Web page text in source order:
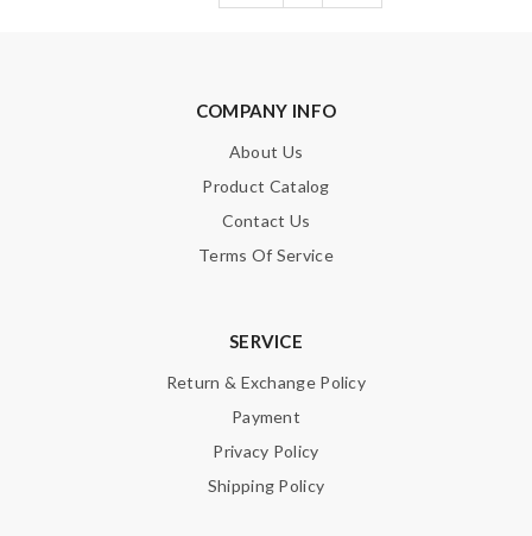
COMPANY INFO
About Us
Product Catalog
Contact Us
Terms Of Service
SERVICE
Return & Exchange Policy
Payment
Privacy Policy
Shipping Policy